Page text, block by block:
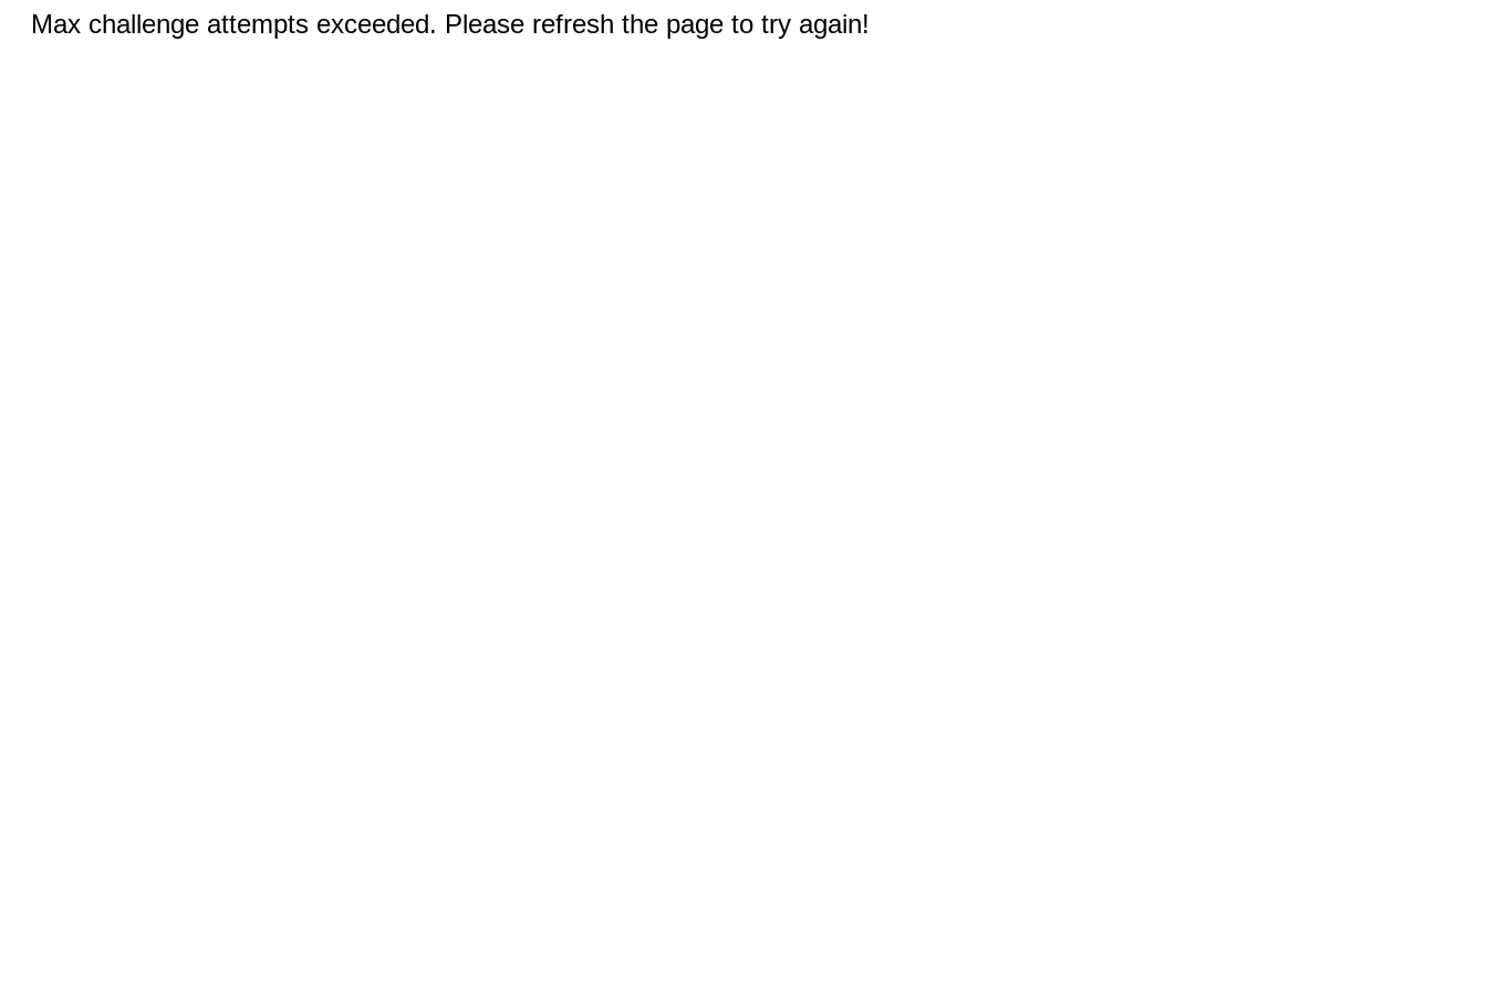
Max challenge attempts exceeded. Please refresh the page to try again!